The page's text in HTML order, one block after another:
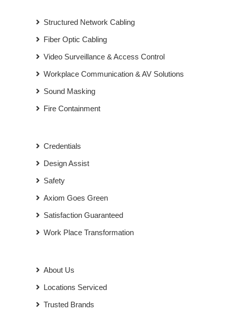
Structured Network Cabling
Fiber Optic Cabling
Video Surveillance & Access Control
Workplace Communication & AV Solutions
Sound Masking
Fire Containment
Credentials
Design Assist
Safety
Axiom Goes Green
Satisfaction Guaranteed
Work Place Transformation
About Us
Locations Serviced
Trusted Brands